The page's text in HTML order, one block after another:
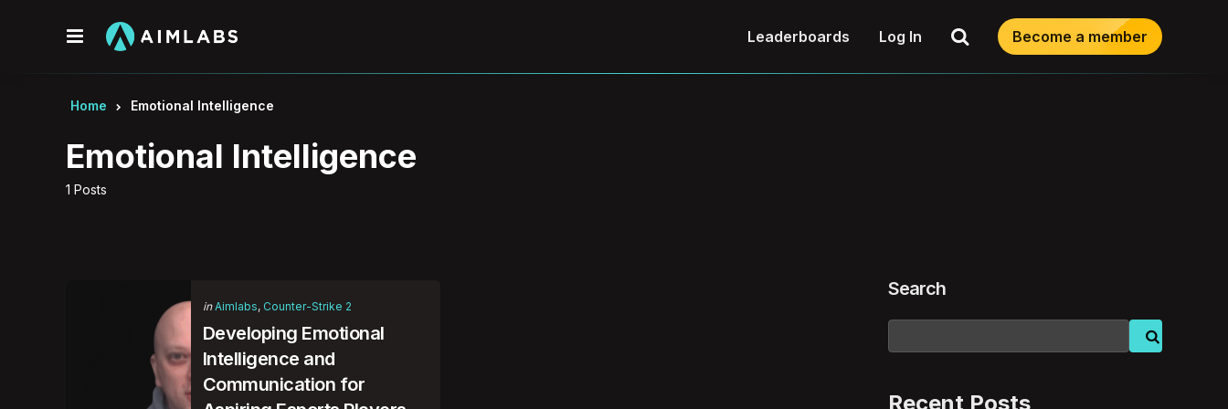
Menu Leaderboards Log In SearchBecome a member
Home Emotional Intelligence
1 Posts
Emotional Intelligence
Categories
Posted
in Aimlabs Counter-Strike 2
Developing Emotional
Intelligence and
Communication for
Search
Recent Posts